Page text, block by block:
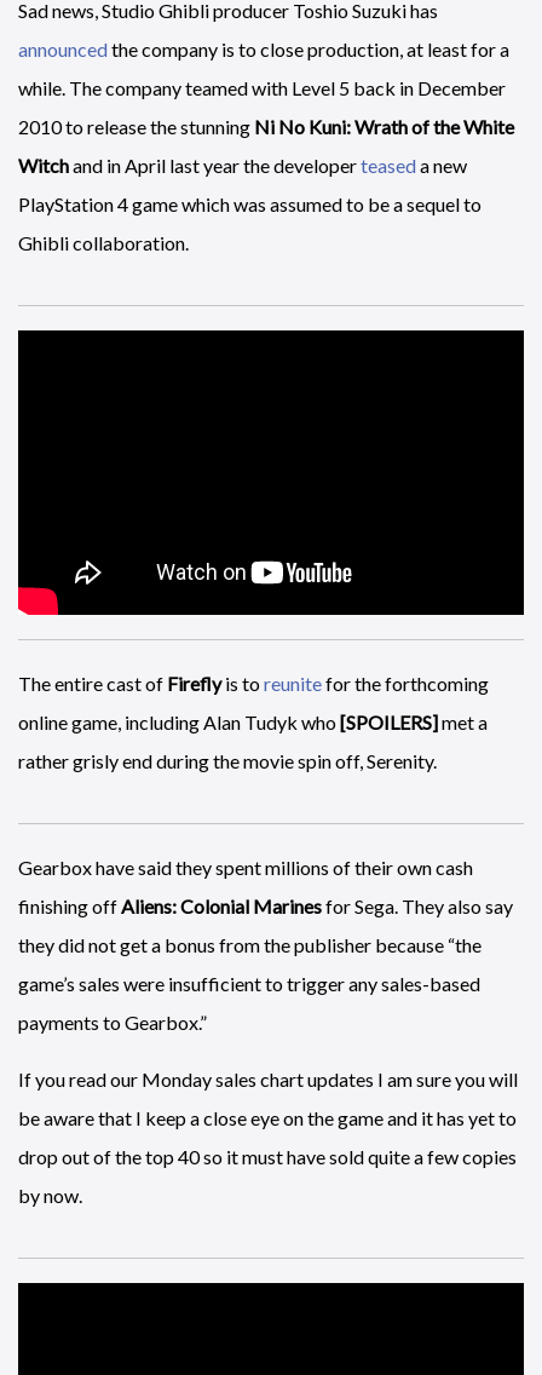
Sad news, Studio Ghibli producer Toshio Suzuki has
announcedthe company is to close production, at least for a
while. The company teamed with Level 5 back in December
2010 to release the stunning Ni No Kuni: Wrath of the White
Witchand in April last year the developerteaseda new
PlayStation 4 game which was assumed to be a sequel to
Ghibli collaboration.
The entire cast of Fireflyis toreunitefor the forthcoming
online game, including Alan Tudyk who[SPOILERS]met a
rather grisly end during the movie spin off, Serenity.
Gearbox have said they spent millions of their own cash
finishing offAliens: Colonial Marinesfor Sega. They also say
they did not get a bonus from the publisher because “the
game’s sales were insufficient to trigger any sales-based
payments to Gearbox.”
If you read our Monday sales chart updates I am sure you will
be aware that I keep a close eye on the game and it has yet to
drop out of the top 40 so it must have sold quite a few copies
by now.